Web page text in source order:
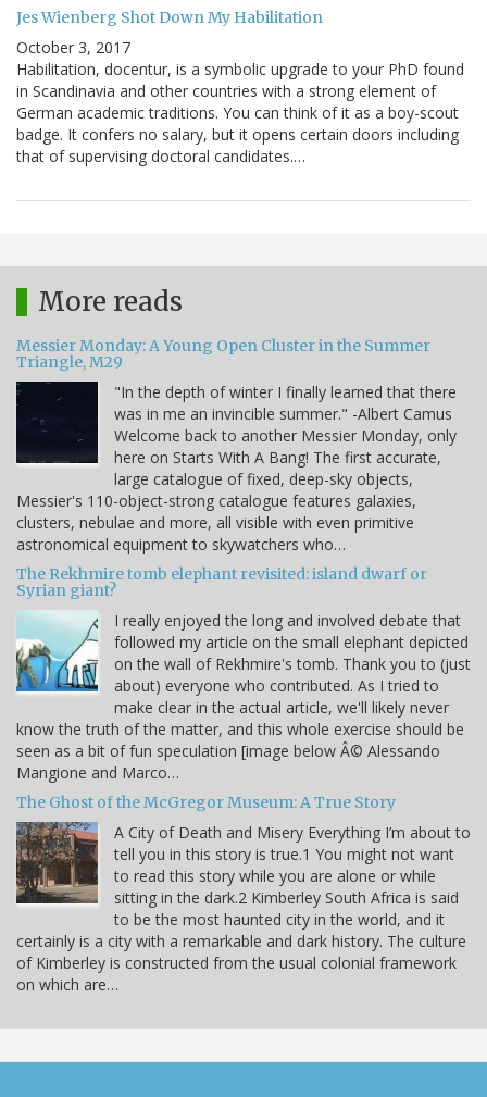
Jes Wienberg Shot Down My Habilitation
October 3, 2017
Habilitation, docentur, is a symbolic upgrade to your PhD found
in Scandinavia and other countries with a strong element of
German academic traditions. You can think of it as a boy-scout
badge. It confers no salary, but it opens certain doors including
that of supervising doctoral candidates.…
More reads
Messier Monday: A Young Open Cluster in the Summer
Triangle, M29
"In the depth of winter I finally learned that there
was in me an invincible summer." -Albert Camus
Welcome back to another Messier Monday, only
here on Starts With A Bang! The first accurate,
large catalogue of fixed, deep-sky objects,
Messier's 110-object-strong catalogue features galaxies,
clusters, nebulae and more, all visible with even primitive
astronomical equipment to skywatchers who…
The Rekhmire tomb elephant revisited: island dwarf or
Syrian giant?
I really enjoyed the long and involved debate that
followed my article on the small elephant depicted
on the wall of Rekhmire's tomb. Thank you to (just
about) everyone who contributed. As I tried to
make clear in the actual article, we'll likely never
know the truth of the matter, and this whole exercise should be
seen as a bit of fun speculation [image below Â© Alessando
Mangione and Marco…
The Ghost of the McGregor Museum: A True Story
A City of Death and Misery Everything I’m about to
tell you in this story is true.1 You might not want
to read this story while you are alone or while
sitting in the dark.2 Kimberley South Africa is said
to be the most haunted city in the world, and it
certainly is a city with a remarkable and dark history. The culture
of Kimberley is constructed from the usual colonial framework
on which are…